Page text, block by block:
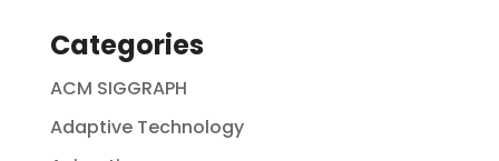
Categories
ACM SIGGRAPH
Adaptive Technology